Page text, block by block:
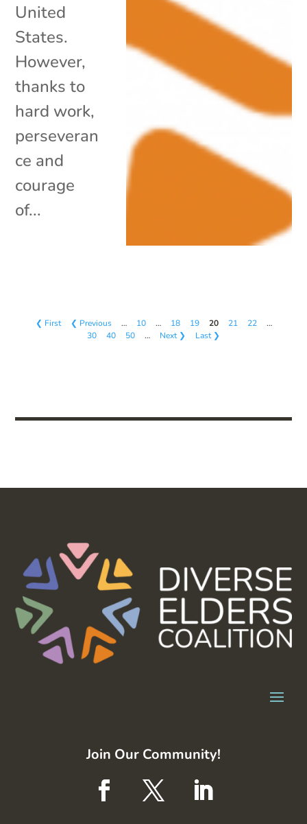
United
States.
However,
thanks to
hard work,
perseveran
ce and
courage
of...
❮ First ❮ Previous … 10 … 18 19 20 21 22
…
30
40 50 … Next ❯ Last ❯
Join Our Community!